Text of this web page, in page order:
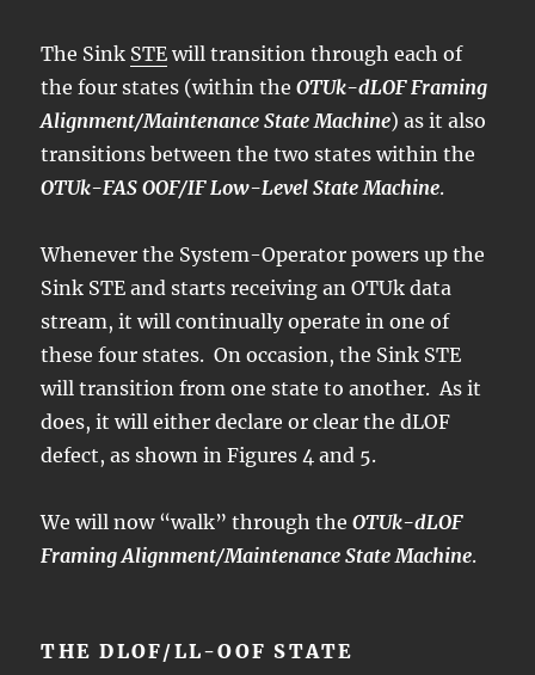
The Sink STE will transition through each of
the four states (within theOTUk-dLOF Framing
Alignment/Maintenance State Machine) as it also
transitions between the two states within the
OTUk-FAS OOF/IF Low-Level State Machine.
Whenever the System-Operator powers up the
Sink STE and starts receiving an OTUk data
stream, it will continually operate in one of
these four states. On occasion, the Sink STE
will transition from one state to another. As it
does, it will either declare or clear the dLOF
defect, as shown in Figures 4 and 5.
We will now “walk” through theOTUk-dLOF
Framing Alignment/Maintenance State Machine.
THE DLOF/LL-OOF STATE